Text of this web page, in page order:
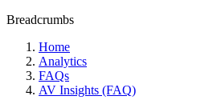
Breadcrumbs
Home
Analytics
FAQs
AV Insights (FAQ)